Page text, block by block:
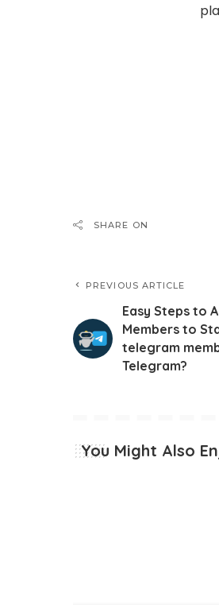
SHARE ON
PREVIOUS ARTICLE
Easy Steps to
Members to
telegram
Telegram?
You Might Also